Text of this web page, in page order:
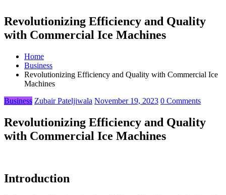
Revolutionizing Efficiency and Quality
with Commercial Ice Machines
Home
Business
Revolutionizing Efficiency and Quality with Commercial Ice
Machines
Business Zubair Pateljiwala November 19, 2023 0 Comments
Revolutionizing Efficiency and Quality
with Commercial Ice Machines
Introduction